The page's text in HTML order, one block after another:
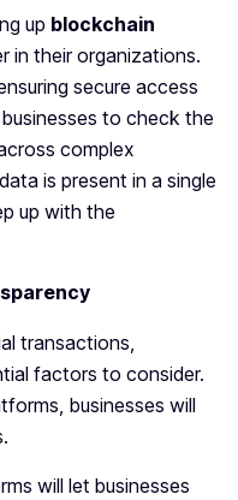
up blockchain
in their organizations.
secure access
to check the
complex
is present in a single
up with the
transactions,
factors to consider.
businesses will
will let businesses